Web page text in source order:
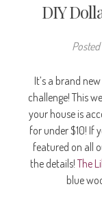
DIY
It’s a brand
challenge! This
your house is
for under $10! If
featured on all
the details!The
blue